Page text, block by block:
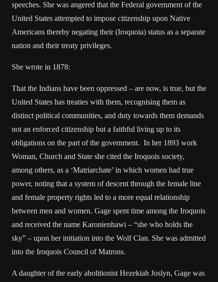
speeches. She was angered that the Federal government of the
United States attempted to impose citizenship upon Native
Americans thereby negating their (Iroquoia) status as a separate
nation and their treaty privileges.
She wrote in 1878:
That the Indians have been oppressed – are now, is true, but the
United States has treaties with them, recognising them as
distinct political communities, and duty towards them demands
not an enforced citizenship but a faithful living up to its
obligations on the part of the government. In her 1893 work
Woman, Church and State she cited the Iroquois society,
among others, as a ‘Matriarchate’ in which women had true
power, noting that a system of descent through the female line
and female property rights led to a more equal relationship
between men and women. Gage spent time among the Iroquois
and received the name Karonienhawi – “she who holds the
sky” – upon her initiation into the Wolf Clan. She was admitted
into the Iroquois Council of Matrons.
A daughter of the early abolitionist Hezekiah Joslyn, Gage was